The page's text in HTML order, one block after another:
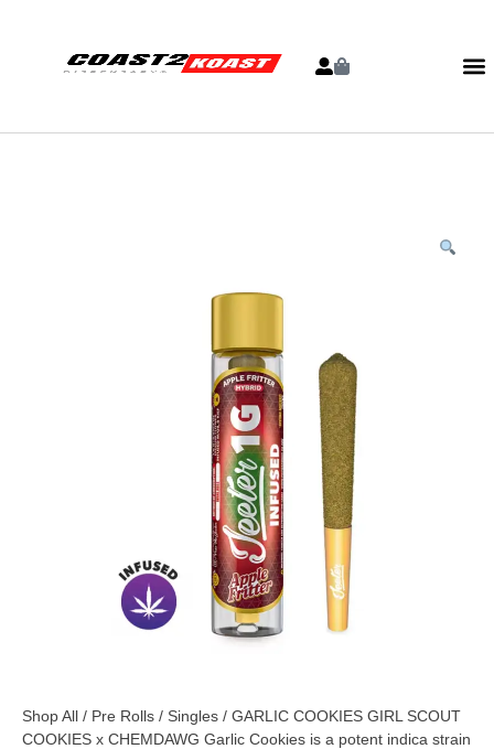
Shop All / Pre Rolls / Singles / GARLIC COOKIES GIRL SCOUT
COOKIES x CHEMDAWG Garlic Cookies is a potent indica strain